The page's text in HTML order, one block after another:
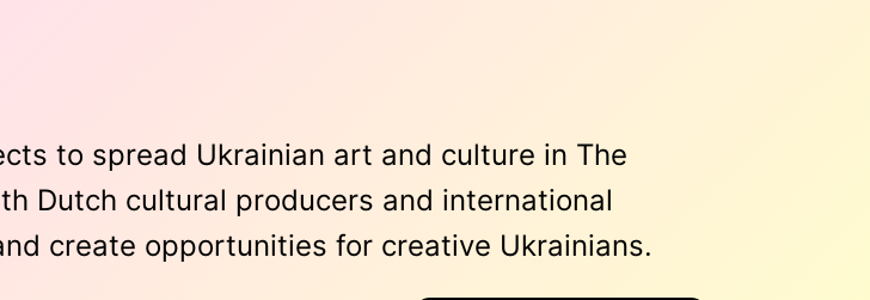
to spread Ukrainian art and culture in The
Dutch cultural producers and international
create opportunities for creative Ukrainians.